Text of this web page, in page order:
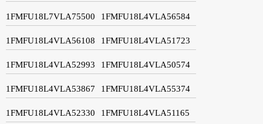
1FMFU18L7VLA75500 1FMFU18L4VLA56584
1FMFU18L4VLA56108 1FMFU18L4VLA51723
1FMFU18L4VLA52993 1FMFU18L4VLA50574
1FMFU18L4VLA53867 1FMFU18L4VLA55374
1FMFU18L4VLA52330 1FMFU18L4VLA51165